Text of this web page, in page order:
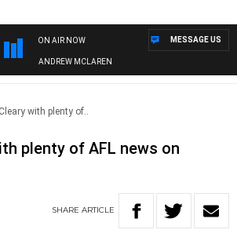
ON AIR NOW
& ANDREW MCLAREN
MESSAGE US
with plenty of..
plenty of AFL news on
SHARE ARTICLE